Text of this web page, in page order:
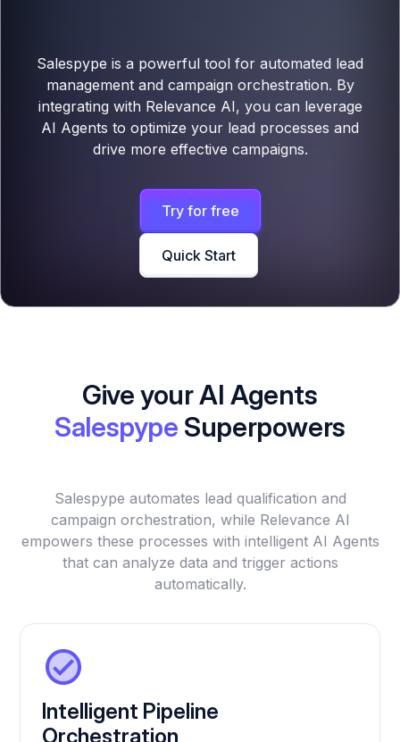
Salespype is a powerful tool for automated lead
management and campaign orchestration. By
integrating with Relevance AI, you can leverage
AI Agents to optimize your lead processes and
drive more effective campaigns.
Try for free
Quick Start
Give your AI Agents
Salespype Superpowers
Salespype automates lead qualification and
campaign orchestration, while Relevance AI
empowers these processes with intelligent AI Agents
that can analyze data and trigger actions
automatically.
Intelligent Pipeline
Orchestration